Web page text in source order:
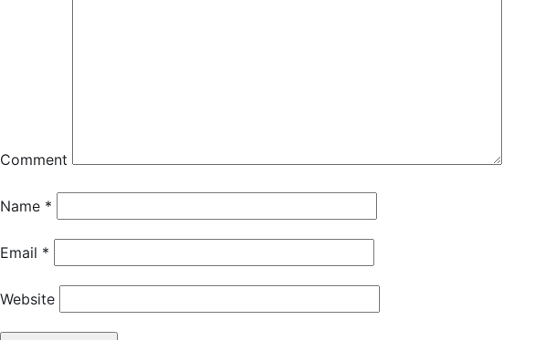
Comment
Name *
Email *
Website